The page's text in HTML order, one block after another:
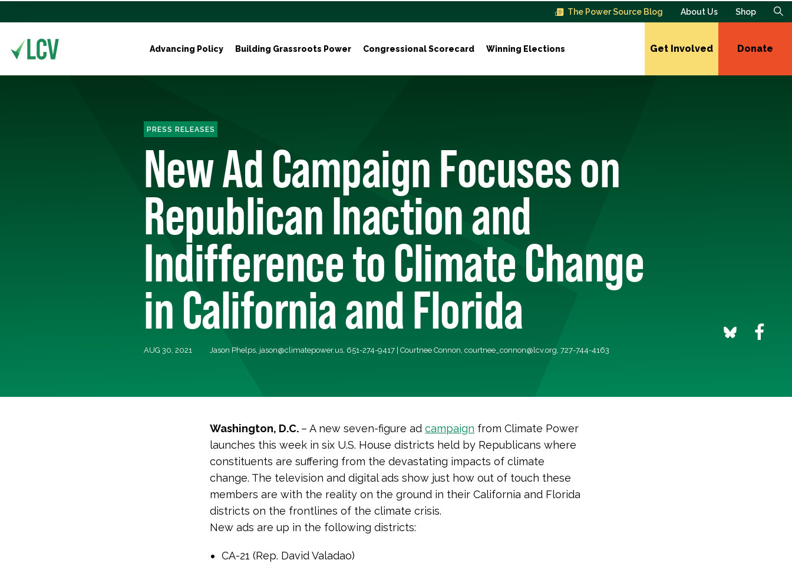
The Power Source Blog About Us Shop
Advancing Policy Building Grassroots Power Congressional Scorecard Winning Elections Get Involved Donate
PRESS RELEASES
New Ad Campaign Focuses on
Republican Inaction and
Indifference to Climate Change
in California and Florida
AUG 30, 2021 Jason Phelps, jason@climatepower.us, 651-274-9417 | Courtnee Connon, courtnee_connon@lcv.org, 727-744-4163
Washington, D.C. – A new seven-figure ad campaign from Climate Power
launches this week in six U.S. House districts held by Republicans where
constituents are suffering from the devastating impacts of climate
change. The television and digital ads show just how out of touch these
members are with the reality on the ground in their California and Florida
districts on the frontlines of the climate crisis.
New ads are up in the following districts:
CA-21 (Rep. David Valadao)